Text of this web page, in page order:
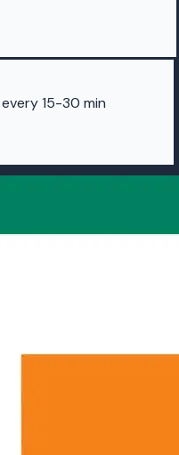
15-30 min